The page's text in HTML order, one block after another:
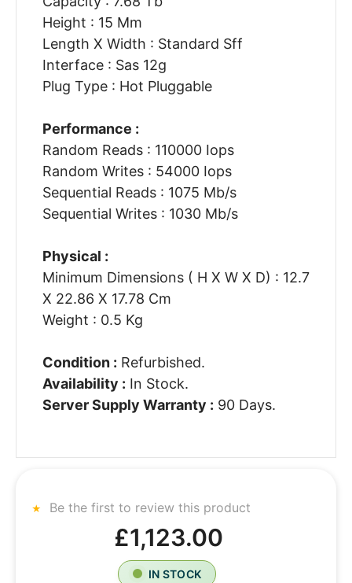
Height : 15 Mm
Length X Width : Standard Sff
Interface : Sas 12g
Plug Type : Hot Pluggable
Performance :
Random Reads : 110000 Iops
Random Writes : 54000 Iops
Sequential Reads : 1075 Mb/s
Sequential Writes : 1030 Mb/s
Physical :
Minimum Dimensions ( H X W X D) : 12.7
X 22.86 X 17.78 Cm
Weight : 0.5 Kg
Condition : Refurbished.
Availability : In Stock.
Server Supply Warranty : 90 Days.
Be the first to review this product
£1,123.00
IN STOCK